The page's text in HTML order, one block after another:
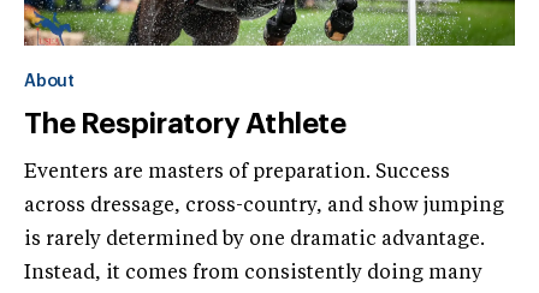
About
The Respiratory Athlete
Eventers are masters of preparation. Success
across dressage, cross-country, and show jumping
is rarely determined by one dramatic advantage.
Instead, it comes from consistently doing many